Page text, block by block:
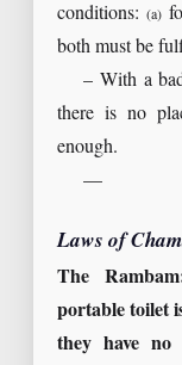
conditions:(a)
both must be
– With a
there is no
enough.
—
Laws of
The
portable toilet
they have no